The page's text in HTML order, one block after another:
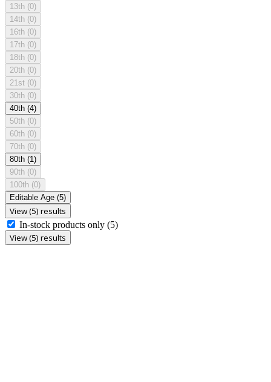
13th (0)
14th (0)
16th (0)
17th (0)
18th (0)
20th (0)
21st (0)
30th (0)
40th (4)
50th (0)
60th (0)
70th (0)
80th (1)
90th (0)
100th (0)
Editable Age (5)
View (5) results
In-stock products only (5)
View (5) results